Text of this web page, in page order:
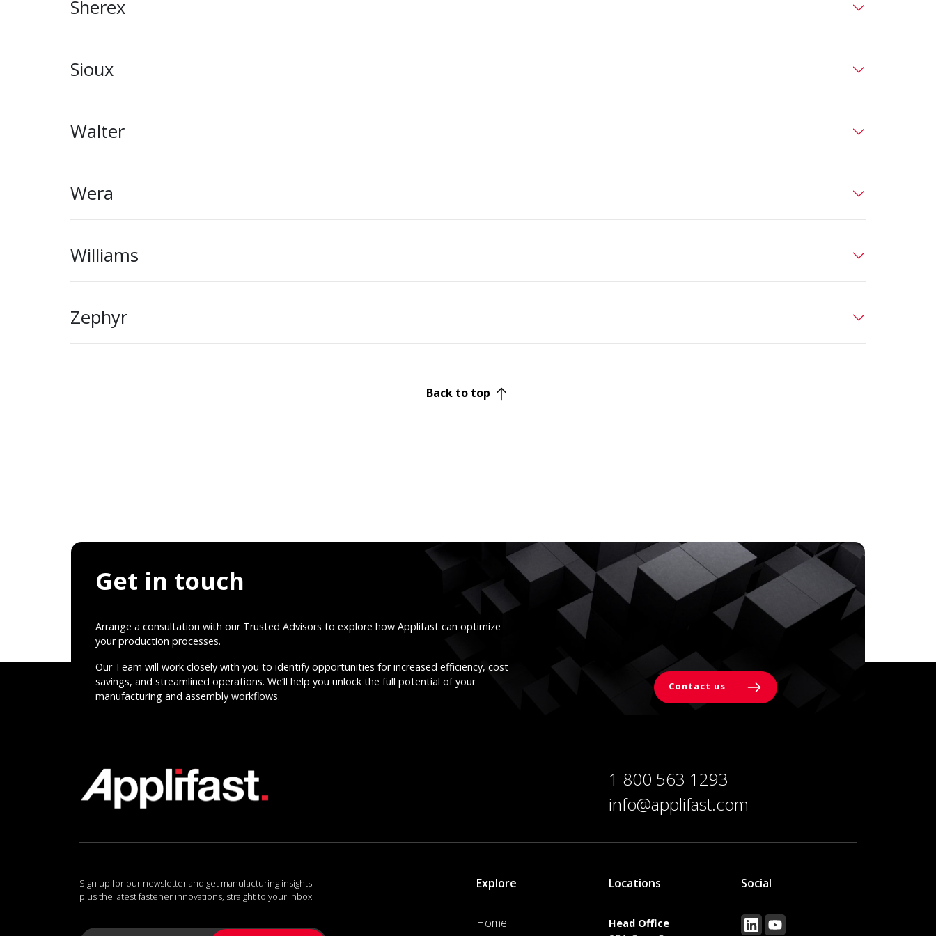
Sherex
Sioux
Walter
Wera
Williams
Zephyr
Back to top
Get in touch
Arrange a consultation with our Trusted Advisors to explore how Applifast can optimize
your production processes.
Our Team will work closely with you to identify opportunities for increased efficiency, cost
savings, and streamlined operations. We’ll help you unlock the full potential of your
manufacturing and assembly workflows.
Contact us
1 800 563 1293
info@applifast.com
Sign up for our newsletter and get manufacturing insights
plus the latest fastener innovations, straight to your inbox.
Explore
Home
Locations
Head Office
Social